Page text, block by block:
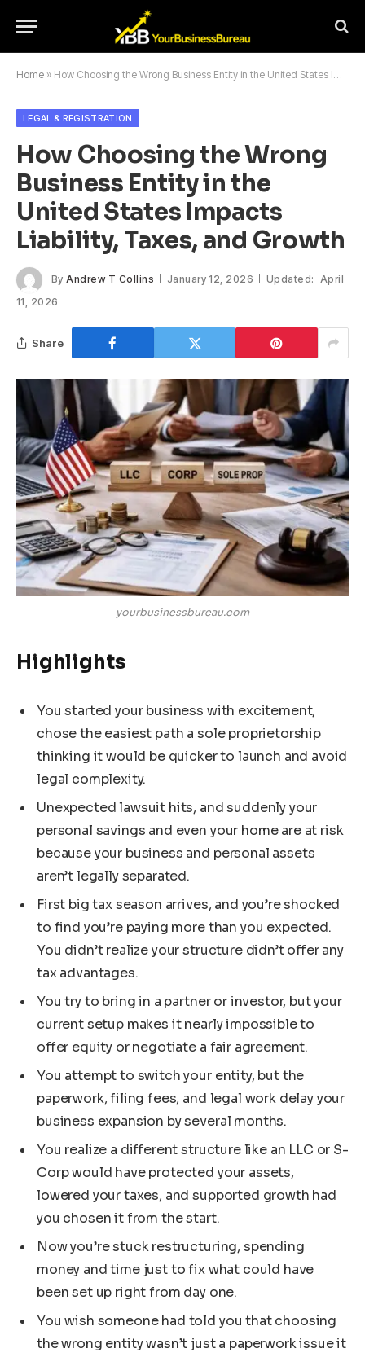
Home » How Choosing the Wrong Business Entity in the United States Impacts Liability, Taxes, and Growth
LEGAL & REGISTRATION
How Choosing the Wrong
Business Entity in the
United States Impacts
Liability, Taxes, and Growth
By Andrew T Collins January 12, 2026 Updated: April
11, 2026
Share
yourbusinessbureau.com
Highlights
You started your business with excitement,
chose the easiest path a sole proprietorship
thinking it would be quicker to launch and avoid
legal complexity.
Unexpected lawsuit hits, and suddenly your
personal savings and even your home are at risk
because your business and personal assets
aren’t legally separated.
First big tax season arrives, and you’re shocked
to find you’re paying more than you expected.
You didn’t realize your structure didn’t offer any
tax advantages.
You try to bring in a partner or investor, but your
current setup makes it nearly impossible to
offer equity or negotiate a fair agreement.
You attempt to switch your entity, but the
paperwork, filing fees, and legal work delay your
business expansion by several months.
You realize a different structure like an LLC or S-
Corp would have protected your assets,
lowered your taxes, and supported growth had
you chosen it from the start.
Now you’re stuck restructuring, spending
money and time just to fix what could have
been set up right from day one.
You wish someone had told you that choosing
the wrong entity wasn’t just a paperwork issue it